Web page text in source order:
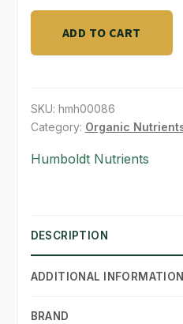
SHIPPING & RETURNS
SHOP
WHAT’S ON SALE
1
galADD TO CART
SKU: hmh00086
Category: Organic
Humboldt Nutrients
DESCRIPTION
ADDITIONAL INFORMATION
BRAND